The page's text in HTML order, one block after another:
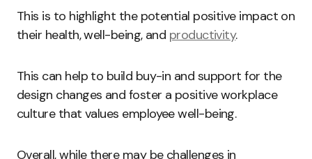
This is to highlight the potential positive impact on
their health, well-being, and productivity.
This can help to build buy-in and support for the
design changes and foster a positive workplace
culture that values employee well-being.
Overall, while there may be challenges in